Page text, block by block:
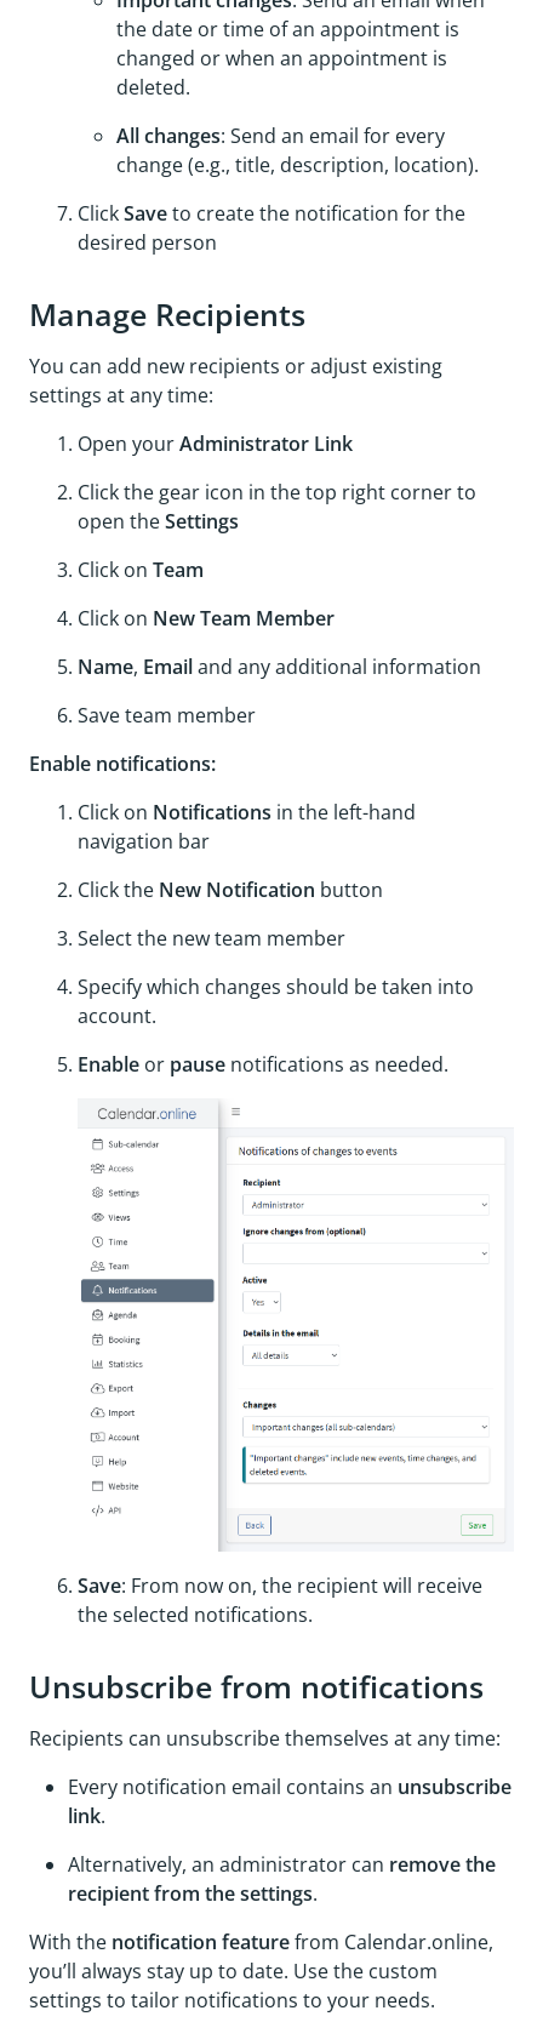
the date or time of an appointment is
changed or when an appointment is
deleted.
All changes: Send an email for every
change (e.g., title, description, location).
ClickSaveto create the notification for the
desired person
Manage Recipients
You can add new recipients or adjust existing
settings at any time:
Open yourAdministrator Link
Click the gear icon in the top right corner to
open theSettings
Click on Team
Click on New Team Member
Name, Emailand any additional information
Save team member
Enable notifications:
Click on Notifications in the left-hand
navigation bar
Click the New Notification button
Select the new team member
Specify which changes should be taken into
account.
Enable or pause notifications as needed.
Save: From now on, the recipient will receive
the selected notifications.
Unsubscribe from notifications
Recipients can unsubscribe themselves at any time:
Every notification email contains an unsubscribe
link.
Alternatively, an administrator can remove the
recipient from the settings.
With the notification featurefrom Calendar.online,
you’ll always stay up to date. Use the custom
settings to tailor notifications to your needs.